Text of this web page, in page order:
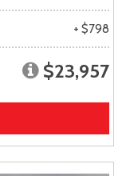
+ $798
$23,957